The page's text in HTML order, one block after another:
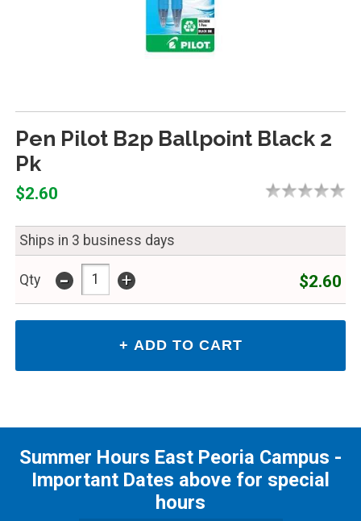
Pen Pilot B2p Ballpoint Black 2
Pk
$2.60
Ships in 3 business days
Qty - + $2.60
Summer Hours East Peoria Campus -
Important Dates above for special
hours